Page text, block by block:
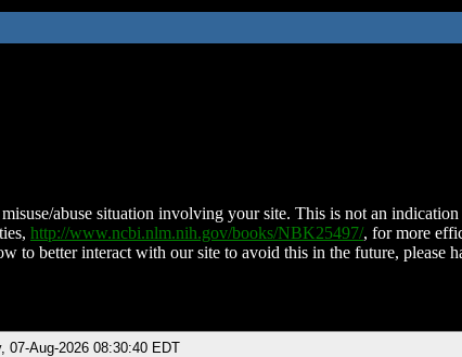
abuse situation involving your site. This is not an indication
http://www.ncbi.nlm.nih.gov/books/NBK25497/, for more
to better interact with our site to avoid this in the future, please
07-Aug-2026 08:30:40 EDT